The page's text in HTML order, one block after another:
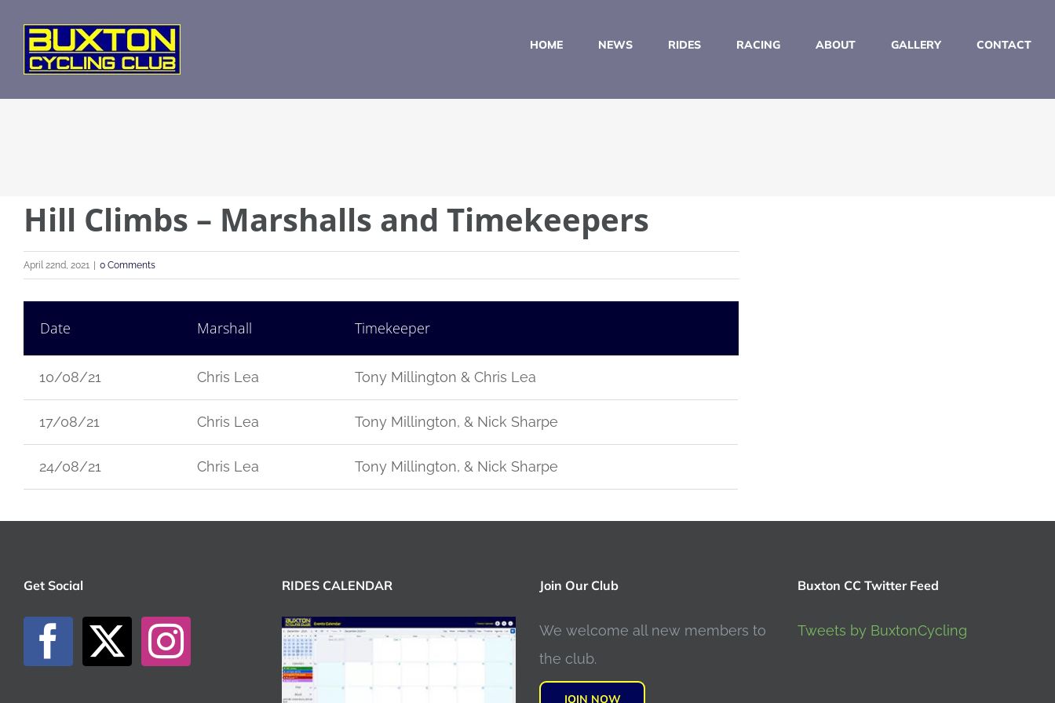
content
HOME NEWS RIDES RACING ABOUT GALLERY CONTACT
Hill Climbs – Marshalls and Timekeepers
April 22nd, 2021 0 Comments
Date Marshall Timekeeper
10/08/21 Chris Lea Tony Millington & Chris Lea
17/08/21 Chris Lea Tony Millington, & Nick Sharpe
24/08/21 Chris Lea Tony Millington, & Nick Sharpe
Get Social RIDES CALENDAR Join Our Club
We welcome all new members to
the club.
JOIN NOW
Buxton CC Twitter Feed
Tweets by BuxtonCycling